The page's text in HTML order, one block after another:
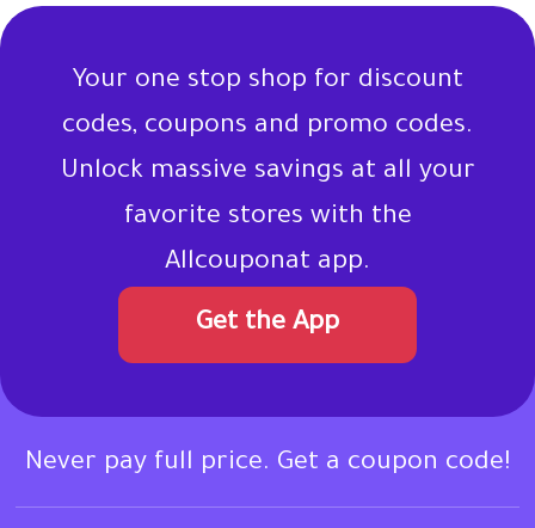
Your one stop shop for discount
codes, coupons and promo codes.
Unlock massive savings at all your
favorite stores with the
Allcouponat app.
Get the App
Never pay full price. Get a coupon code!